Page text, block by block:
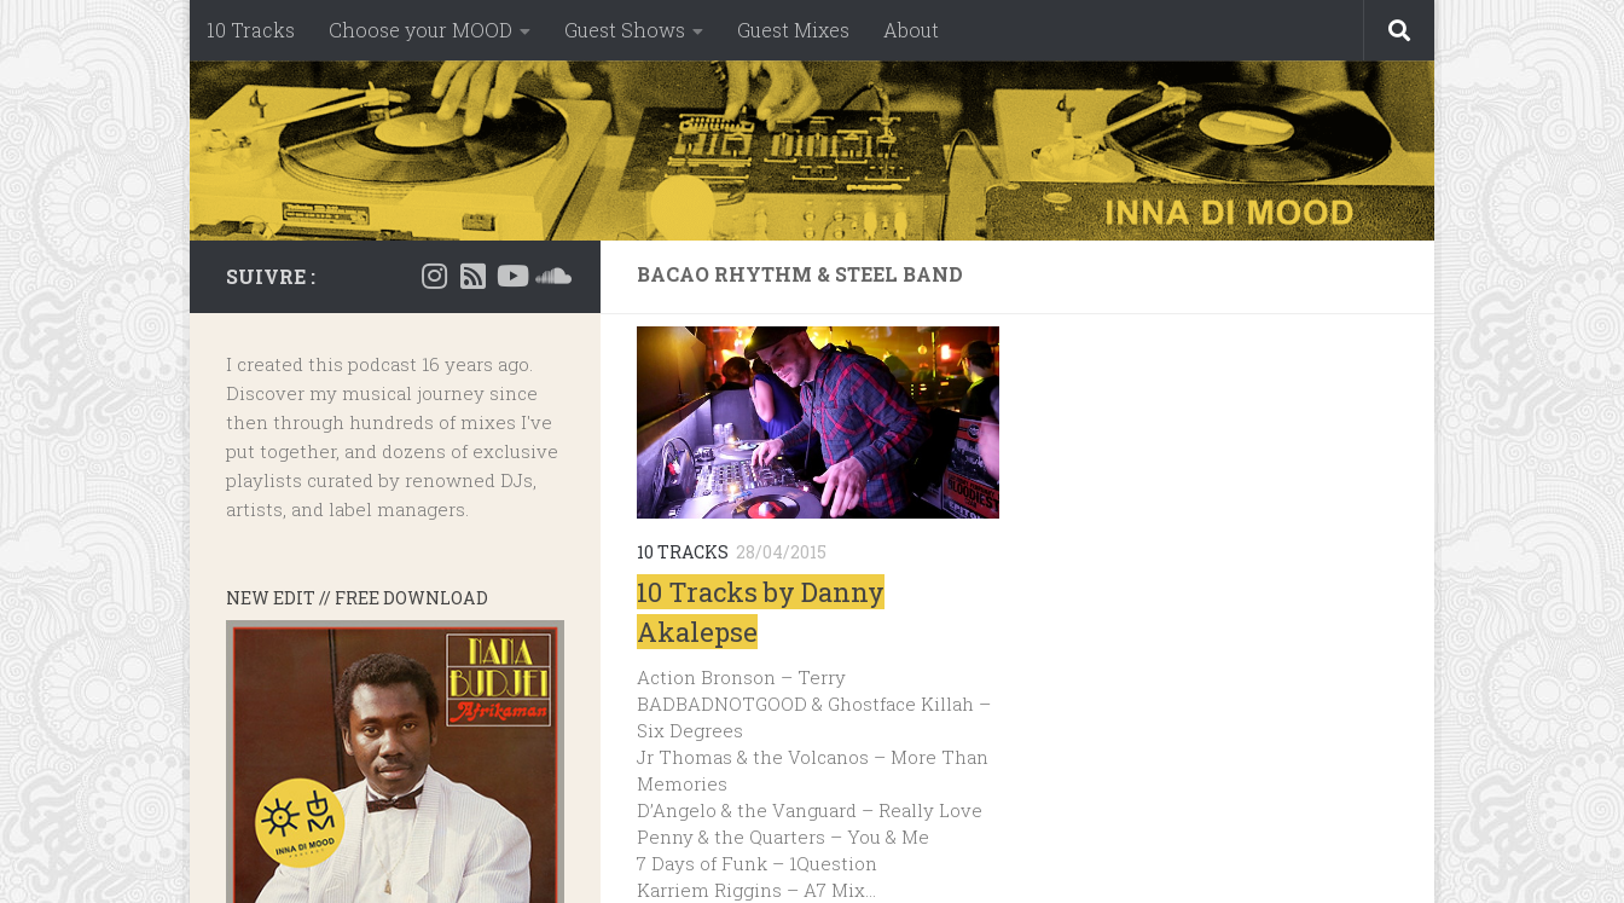
Skip to content
10 Tracks Choose your MOOD Guest Shows Guest Mixes About
BACAO RHYTHM & STEEL BAND
10 TRACKS 28/04/2015
10 Tracks by Danny
Akalepse
Action Bronson – Terry
BADBADNOTGOOD & Ghostface Killah –
Six Degrees
Jr Thomas & the Volcanos – More Than
Memories
D’Angelo & the Vanguard – Really Love
Penny & the Quarters – You & Me
7 Days of Funk – 1Question
Karriem Riggins – A7 Mix…
SUIVRE :
I created this podcast 16 years ago.
Discover my musical journey since
then through hundreds of mixes I've
put together, and dozens of exclusive
playlists curated by renowned DJs,
artists, and label managers.
NEW EDIT // FREE DOWNLOAD